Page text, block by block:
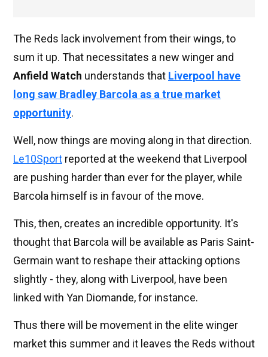
The Reds lack involvement from their wings, to
sum it up. That necessitates a new winger and
Anfield Watch understands that Liverpool have
long saw Bradley Barcola as a true market
opportunity.
Well, now things are moving along in that direction.
Le10Sport reported at the weekend that Liverpool
are pushing harder than ever for the player, while
Barcola himself is in favour of the move.
This, then, creates an incredible opportunity. It's
thought that Barcola will be available as Paris Saint-
Germain want to reshape their attacking options
slightly - they, along with Liverpool, have been
linked with Yan Diomande, for instance.
Thus there will be movement in the elite winger
market this summer and it leaves the Reds without